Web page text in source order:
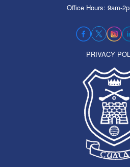
Office Hours: 9am-
PRIVACY